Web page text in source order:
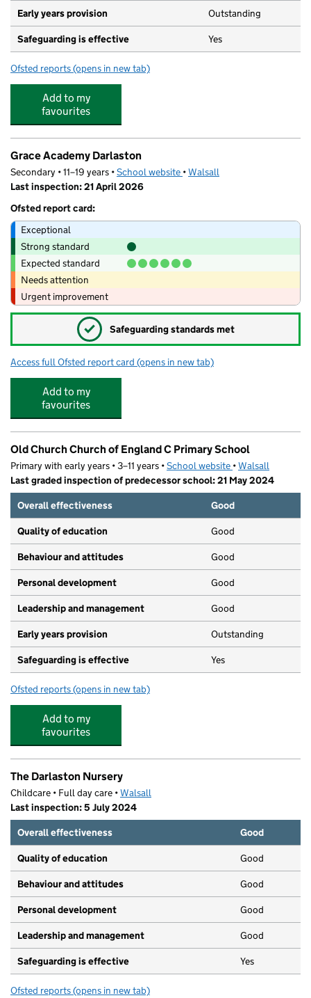
Early years provision Outstanding
Safeguarding is effective Yes
Ofsted reports for St Joseph's Catholic Primary School, Darlaston
(opens in new tab)
Add to my
favourites
Grace Academy Darlaston
Secondary • 11–19 years •School website (opens in new tab)
•Walsall
Last inspection: 21 April 2026
Ofsted report card:
Exceptional
Strong standard
Expected standard
Needs attention
Urgent improvement
✓ Safeguarding standards met
Access full Ofsted report card for Grace Academy Darlaston
(opens in new tab)
Add to my
favourites
Old Church Church of England C Primary School
Primary with early years • 3–11 years •School website (opens in new tab)
•Walsall
Last graded inspection of predecessor school: 21 May 2024
Overall effectiveness
Good
Quality of education Good
Behaviour and attitudes Good
Personal development Good
Leadership and management Good
Early years provision Outstanding
Safeguarding is effective Yes
Ofsted reports for Old Church Church of England C Primary School
(opens in new tab)
Add to my
favourites
The Darlaston Nursery
Childcare • Full day care •Walsall
Last inspection: 5 July 2024
Overall effectiveness
Good
Quality of education Good
Behaviour and attitudes Good
Personal development Good
Leadership and management Good
Safeguarding is effective Yes
Ofsted reports for The Darlaston Nursery
(opens in new tab)